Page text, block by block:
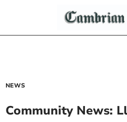
NEWS
Community News: